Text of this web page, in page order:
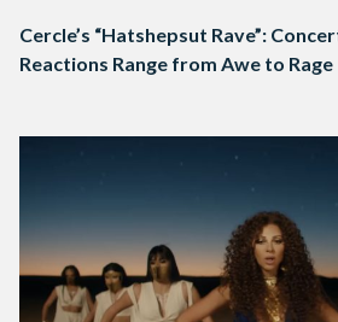
Cercle’s “Hatshepsut Rave”:
Reactions Range from Awe to Rage